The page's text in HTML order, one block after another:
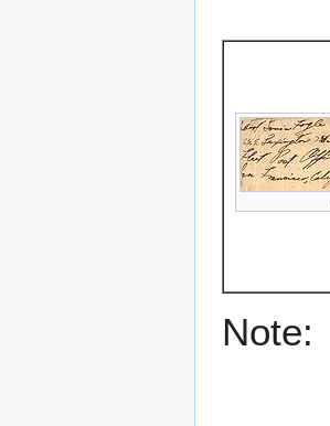
Note: